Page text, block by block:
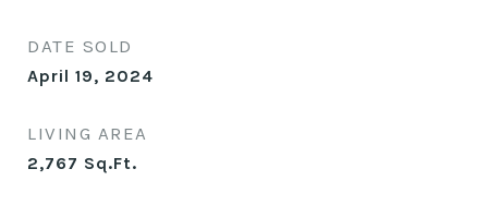
DATE SOLD
April 19, 2024
LIVING AREA
2,767 Sq.Ft.